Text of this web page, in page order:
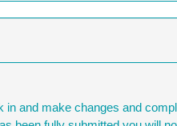
in and make changes and